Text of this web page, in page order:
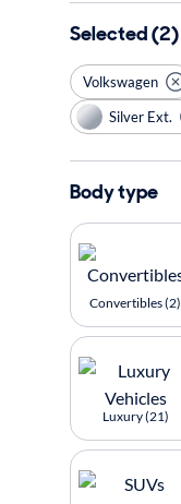
Selected (2)
Volkswagen
Silver Ext.
Body type
Convertibles (2)
Luxury (21)